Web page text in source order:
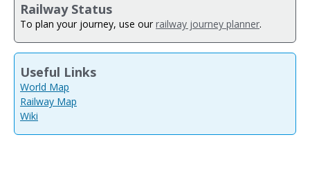
Railway Status
To plan your journey, use our railway journey planner.
Useful Links
World Map
Railway Map
Wiki